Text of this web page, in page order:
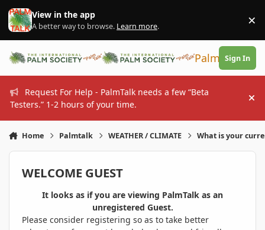
Skip to content
View in the app
A better way to browse. Learn more. ×
PalmTalk
Sign In
Request For Help - PalmTalk needs a few “Beta
Testers.” 1-2 hours of your time.
Home Palmtalk WEATHER / CLIMATE What is your
WELCOME GUEST
It looks as if you are viewing PalmTalk as an
unregistered Guest.
Please consider registering so as to take better